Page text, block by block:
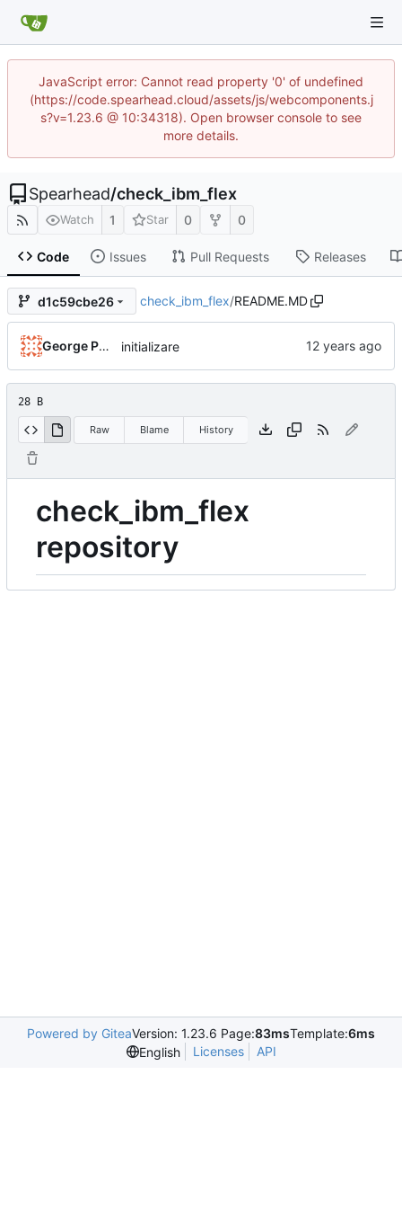
JavaScript error: Cannot read property '0' of undefined
(https://code.spearhead.cloud/assets/js/webcomponents.j
s?v=1.23.6 @ 10:34318). Open browser console to see
more details.
Spearhead/check_ibm_flex
Watch 1 Star 0 0
Code Issues Pull Requests Releases
d1c59cbe26 check_ibm_flex/README.MD
George Pochiscan initializare
28 B
Raw Blame History
check_ibm_flex
repository
Powered by GiteaVersion: 1.23.6 Page:83msTemplate:6ms
English
Licenses API